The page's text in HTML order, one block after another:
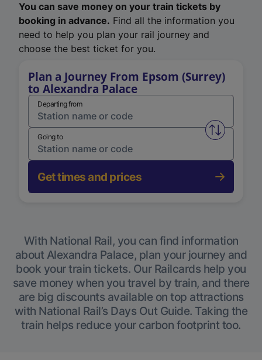
You can save money on your train tickets by
booking in advance. Find all the information you
need to help you plan your rail journey and
choose the best ticket for you.
Plan a Journey From Epsom (Surrey)
to Alexandra Palace
Departing from
Swap
Going to
Get times and prices
With National Rail, you can find information
about Alexandra Palace, plan your journey and
book your train tickets. Our Railcards help you
save money when you travel by train, and there
are big discounts available on top attractions
with National Rail’s Days Out Guide. Taking the
train helps reduce your carbon footprint too.